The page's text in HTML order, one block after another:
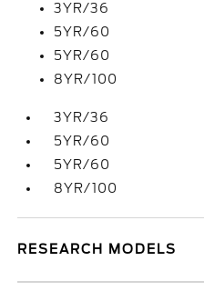
3YR/36
5YR/60
5YR/60
8YR/100
3YR/36
5YR/60
5YR/60
8YR/100
RESEARCH MODELS